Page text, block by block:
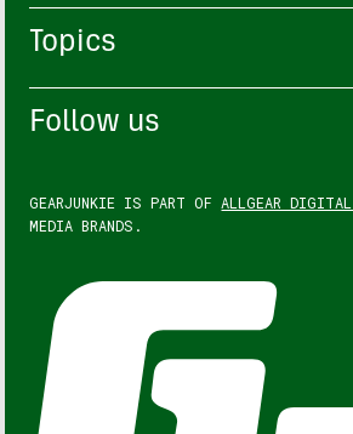
Topics
Follow us
GEARJUNKIE IS PART OF ALLGEAR
MEDIA BRANDS.